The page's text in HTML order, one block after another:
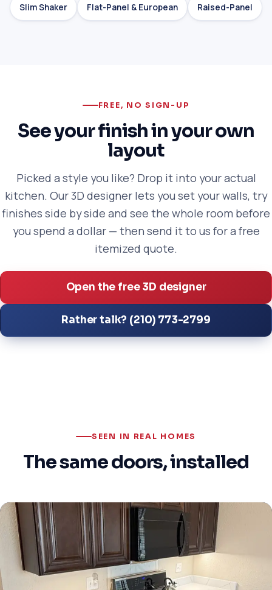
Slim Shaker Flat-Panel & European Raised-Panel
FREE, NO SIGN-UP
See your finish in your own
layout
Picked a style you like? Drop it into your actual
kitchen. Our 3D designer lets you set your walls, try
finishes side by side and see the whole room before
you spend a dollar — then send it to us for a free
itemized quote.
Open the free 3D designer
Rather talk? (210) 773-2799
SEEN IN REAL HOMES
The same doors, installed